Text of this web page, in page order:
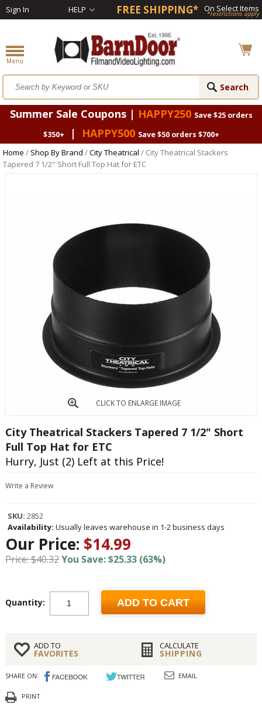
Sign In HELP FREE SHIPPING* On Select Items
*restrictions apply
Summer Sale Coupons | HAPPY250 Save $25 orders
$350+
| HAPPY500 Save $50 orders $700+
Home / Shop By Brand /City Theatrical / City Theatrical Stackers
Tapered 7 1/2" Short Full Top Hat for ETC
CLICK TO ENLARGE IMAGE
City Theatrical Stackers Tapered 7 1/2" Short
Full Top Hat for ETC
Hurry, Just (2) Left at this Price!
Write a Review
SKU: 2852
Availability: Usually leaves warehouse in 1-2 business days
Our Price: $14.99
Price: $40.32You Save: $25.33 (63%)
Quantity: ADD TO CART
ADD TO
FAVORITES
CALCULATE
SHIPPING
SHARE ON: EMAIL
PRINT